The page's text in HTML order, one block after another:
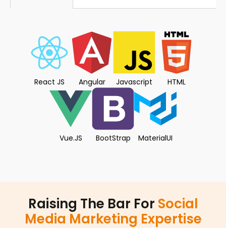
React JS Angular Javascript HTML
Vue.JS BootStrap MaterialUI
Raising The Bar For Social
Media Marketing Expertise